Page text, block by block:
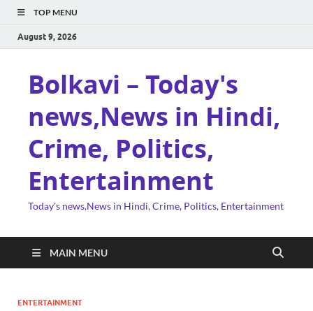
TOP MENU
August 9, 2026
Bolkavi – Today's
news,News in Hindi,
Crime, Politics,
Entertainment
Today's news,News in Hindi, Crime, Politics, Entertainment
MAIN MENU
ENTERTAINMENT